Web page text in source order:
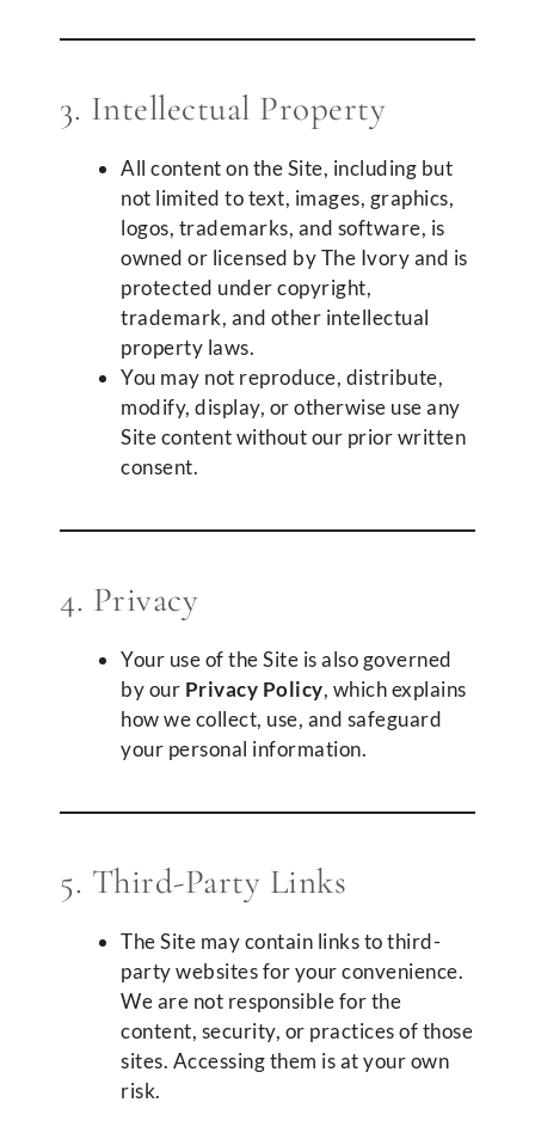
3. Intellectual Property
All content on the Site, including but
not limited to text, images, graphics,
logos, trademarks, and software, is
owned or licensed by The Ivory and is
protected under copyright,
trademark, and other intellectual
property laws.
You may not reproduce, distribute,
modify, display, or otherwise use any
Site content without our prior written
consent.
4. Privacy
Your use of the Site is also governed
by our Privacy Policy, which explains
how we collect, use, and safeguard
your personal information.
5. Third-Party Links
The Site may contain links to third-
party websites for your convenience.
We are not responsible for the
content, security, or practices of those
sites. Accessing them is at your own
risk.